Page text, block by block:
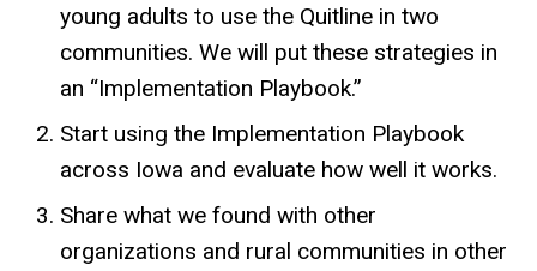
young adults to use the Quitline in two
communities. We will put these strategies in
an “Implementation Playbook.”
Start using the Implementation Playbook
across Iowa and evaluate how well it works.
Share what we found with other
organizations and rural communities in other